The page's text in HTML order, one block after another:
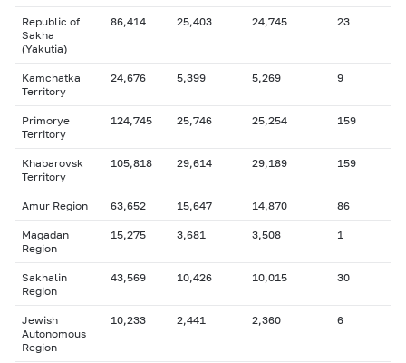
Republic of
Sakha
(Yakutia)
86,414 25,403 24,745 23
Kamchatka
Territory
24,676 5,399 5,269 9
Primorye
Territory
124,745 25,746 25,254 159
Khabarovsk
Territory
105,818 29,614 29,189 159
Amur Region 63,652 15,647 14,870 86
Magadan
Region
15,275 3,681 3,508 1
Sakhalin
Region
43,569 10,426 10,015 30
Jewish
Autonomous
Region
10,233 2,441 2,360 6